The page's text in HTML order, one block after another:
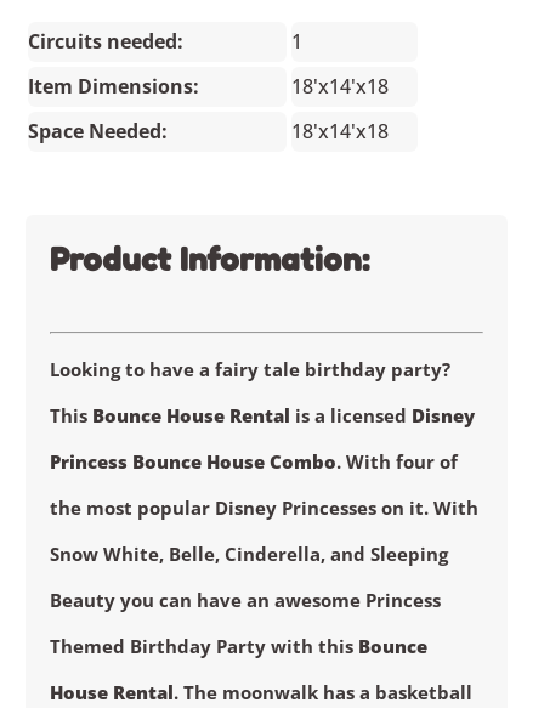
Circuits needed:
1
Item Dimensions:
18'x14'x18
Space Needed:
18'x14'x18
Product Information:
Looking to have a fairy tale birthday party?
This Bounce House Rental is a licensed Disney
Princess Bounce House Combo. With four of
the most popular Disney Princesses on it. With
Snow White, Belle, Cinderella, and Sleeping
Beauty you can have an awesome Princess
Themed Birthday Party with this Bounce
House Rental. The moonwalk has a basketball